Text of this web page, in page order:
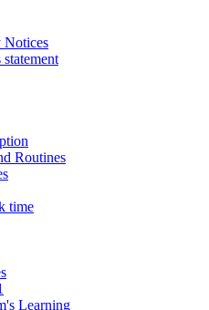
Notices
Routines
time
Learning